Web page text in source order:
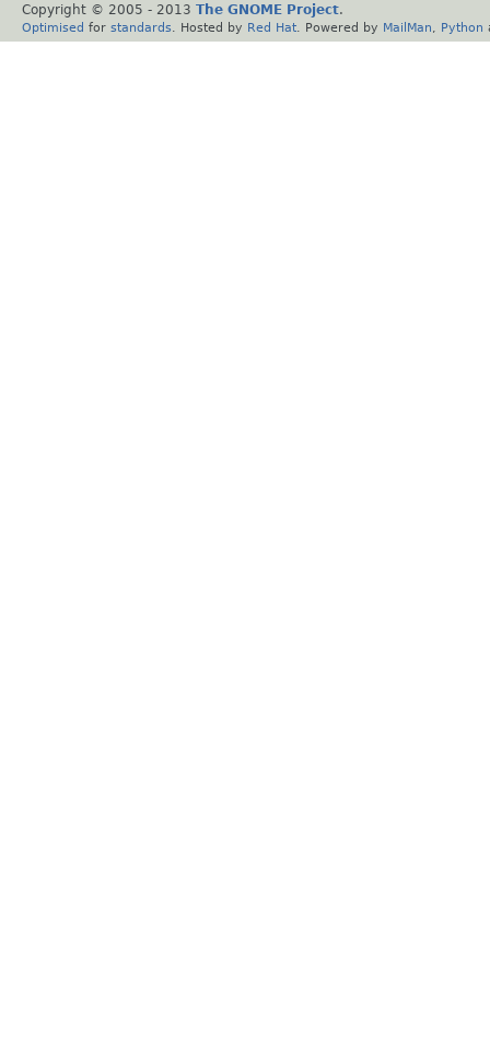
Copyright © 2005 - 2013 The GNOME Project.
Optimised for standards . Hosted by Red Hat . Powered by MailMan Python